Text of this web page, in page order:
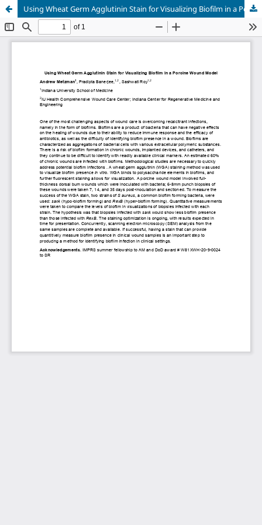
Using Wheat Germ Agglutinin Stain for Visualizing Biofilm in a Porcine Wound Model